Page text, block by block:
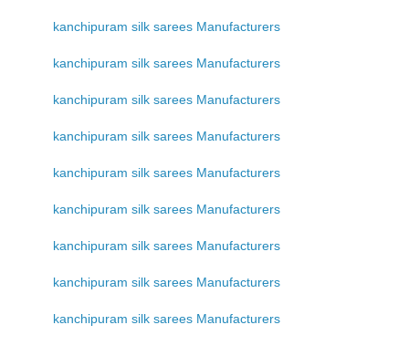
kanchipuram silk sarees Manufacturers
kanchipuram silk sarees Manufacturers
kanchipuram silk sarees Manufacturers
kanchipuram silk sarees Manufacturers
kanchipuram silk sarees Manufacturers
kanchipuram silk sarees Manufacturers
kanchipuram silk sarees Manufacturers
kanchipuram silk sarees Manufacturers
kanchipuram silk sarees Manufacturers